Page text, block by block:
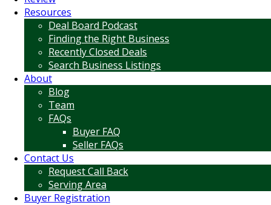
Resources
Deal Board Podcast
Finding the Right Business
Recently Closed Deals
Search Business Listings
About
Blog
Team
FAQs
Buyer FAQ
Seller FAQs
Contact Us
Request Call Back
Serving Area
Buyer Registration